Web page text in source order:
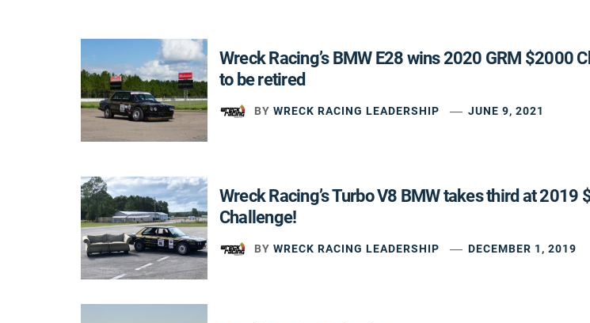
Wreck Racing’s BMW E28 wins 2020 GRM $2000
to be retired
BY WRECK RACING LEADERSHIP JUNE 9, 2021
Wreck Racing’s Turbo V8 BMW takes third at 2019
Challenge!
BY WRECK RACING LEADERSHIP DECEMBER 1, 2019